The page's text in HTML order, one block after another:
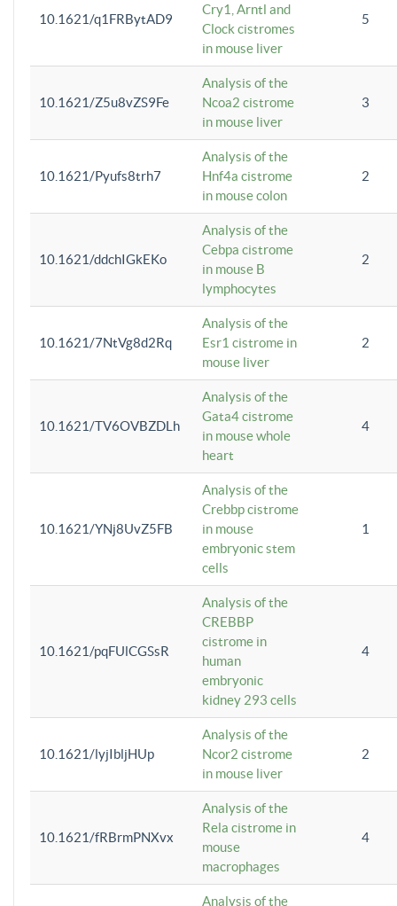
10.1621/q1FRBytAD9
Cry1, Arntl and
Clock cistromes
in mouse liver
5
10.1621/Z5u8vZS9Fe
Analysis of the
Ncoa2 cistrome
in mouse liver
3
10.1621/Pyufs8trh7
Analysis of the
Hnf4a cistrome
in mouse colon
2
10.1621/ddchIGkEKo
Analysis of the
Cebpa cistrome
in mouse B
lymphocytes
2
10.1621/7NtVg8d2Rq
Analysis of the
Esr1 cistrome in
mouse liver
2
10.1621/TV6OVBZDLh
Analysis of the
Gata4 cistrome
in mouse whole
heart
4
10.1621/YNj8UvZ5FB
Analysis of the
Crebbp cistrome
in mouse
embryonic stem
cells
1
10.1621/pqFUlCGSsR
Analysis of the
CREBBP
cistrome in
human
embryonic
kidney 293 cells
4
10.1621/lyjIbljHUp
Analysis of the
Ncor2 cistrome
in mouse liver
2
10.1621/fRBrmPNXvx
Analysis of the
Rela cistrome in
mouse
macrophages
4
Analysis of the